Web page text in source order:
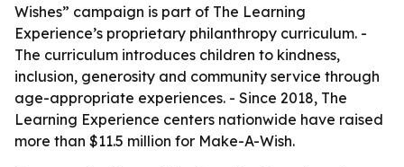
Wishes” campaign is part of The Learning
Experience’s proprietary philanthropy curriculum. -
The curriculum introduces children to kindness,
inclusion, generosity and community service through
age-appropriate experiences. - Since 2018, The
Learning Experience centers nationwide have raised
more than $11.5 million for Make-A-Wish.